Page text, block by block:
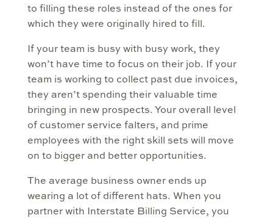
to filling these roles instead of the ones for
which they were originally hired to fill.
If your team is busy with busy work, they
won’t have time to focus on their job. If your
team is working to collect past due invoices,
they aren’t spending their valuable time
bringing in new prospects. Your overall level
of customer service falters, and prime
employees with the right skill sets will move
on to bigger and better opportunities.
The average business owner ends up
wearing a lot of different hats. When you
partner with Interstate Billing Service, you